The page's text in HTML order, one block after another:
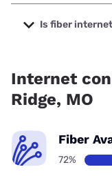
The cheapest
Internet with
Is fiber
Internet
Ridge, MO
Fiber
72%